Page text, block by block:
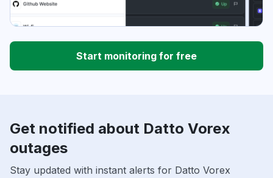
Start monitoring for free
Get notified about Datto Vorex
outages
Stay updated with instant alerts for Datto Vorex